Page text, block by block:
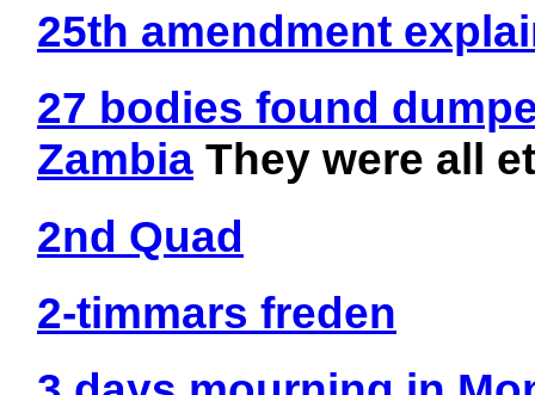
25th amendment
27 bodies found
Zambia They were all
2nd Quad
2-timmars freden